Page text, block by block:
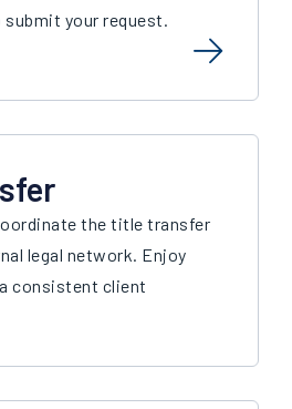
submit your request.
the title transfer
legal network. Enjoy
consistent client